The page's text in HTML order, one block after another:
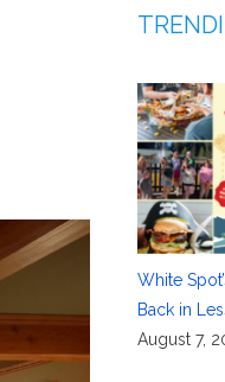
White
Back in
August 7,